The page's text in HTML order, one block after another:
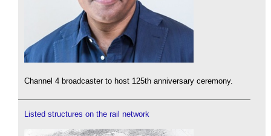
Channel 4 broadcaster to host 125th anniversary ceremony.
Listed structures on the rail network